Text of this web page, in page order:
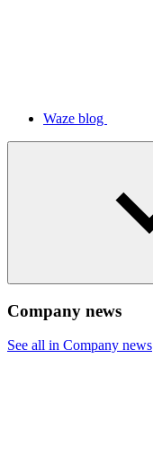
Waze blog
Company news
See all in Company news